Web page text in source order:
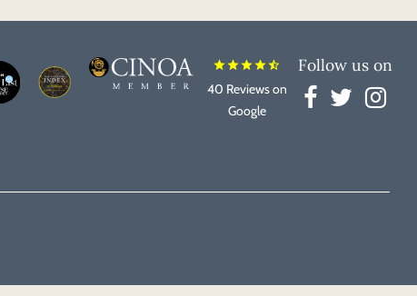
starstarstarstarstar_half
40 Reviews on
Google
Follow us on